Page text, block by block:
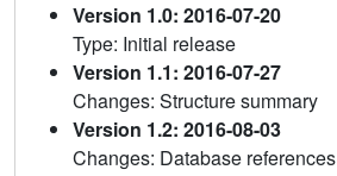
Version 1.0: 2016-07-20
Type: Initial release
Version 1.1: 2016-07-27
Changes: Structure summary
Version 1.2: 2016-08-03
Changes: Database references